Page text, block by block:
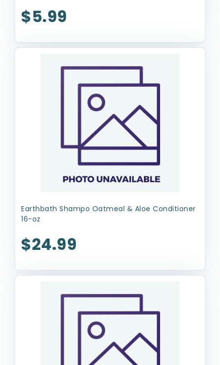
$5.99
Earthbath Shampo Oatmeal & Aloe Conditioner
16-oz
$24.99